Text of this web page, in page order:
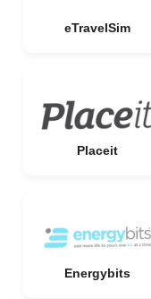
eTravelSim
Placeit
Energybits